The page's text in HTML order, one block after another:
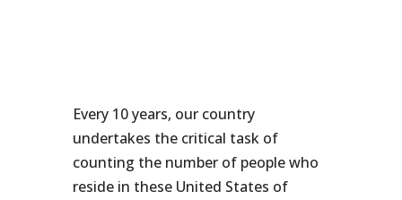
Every 10 years, our country
undertakes the critical task of
counting the number of people who
reside in these United States of